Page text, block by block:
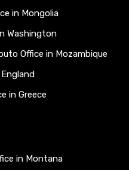
in Mongolia
Washington
Office in Mozambique
in Greece
in Montana